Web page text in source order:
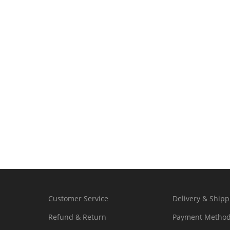
Customer Service Delivery &
Refund & Return
Payment Method